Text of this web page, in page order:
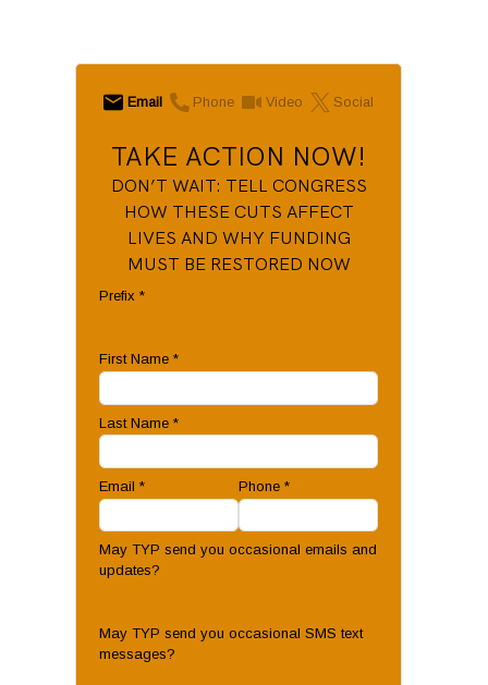
Email Phone Video Social
TAKE ACTION NOW!
DON’T WAIT: TELL CONGRESS
HOW THESE CUTS AFFECT
LIVES AND WHY FUNDING
MUST BE RESTORED NOW
Prefix *
First Name *
Last Name *
Email * Phone *
May TYP send you occasional emails and
updates?
May TYP send you occasional SMS text
messages?